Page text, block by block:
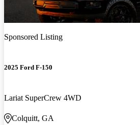
Sponsored Listing
2025 Ford F-150
Lariat SuperCrew 4WD
Colquitt, GA